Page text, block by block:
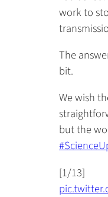
work to
The
bit.
We wish
but the
[1/13]